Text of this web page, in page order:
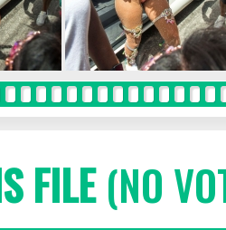
FILE(NO